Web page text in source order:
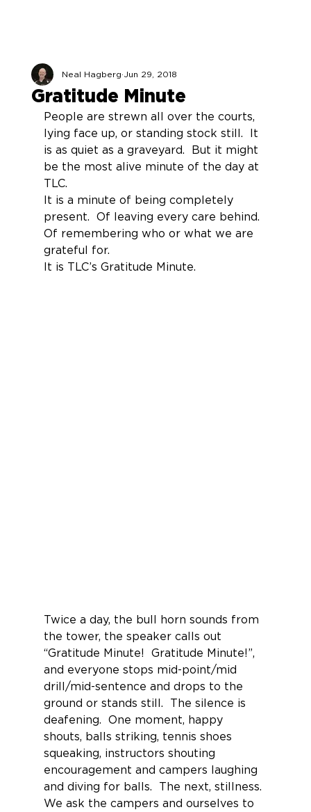
Gratitude Minute
Neal Hagberg Jun 29, 2018
People are strewn all over the courts,
lying face up, or standing stock still.  It
is as quiet as a graveyard.  But it might
be the most alive minute of the day at
TLC.
It is a minute of being completely
present.  Of leaving every care behind.
Of remembering who or what we are
grateful for.
It is TLC’s Gratitude Minute.
Twice a day, the bull horn sounds from
the tower, the speaker calls out
“Gratitude Minute!  Gratitude Minute!”,
and everyone stops mid-point/mid
drill/mid-sentence and drops to the
ground or stands still.  The silence is
deafening.  One moment, happy
shouts, balls striking, tennis shoes
squeaking, instructors shouting
encouragement and campers laughing
and diving for balls.  The next, stillness.
We ask the campers and ourselves to